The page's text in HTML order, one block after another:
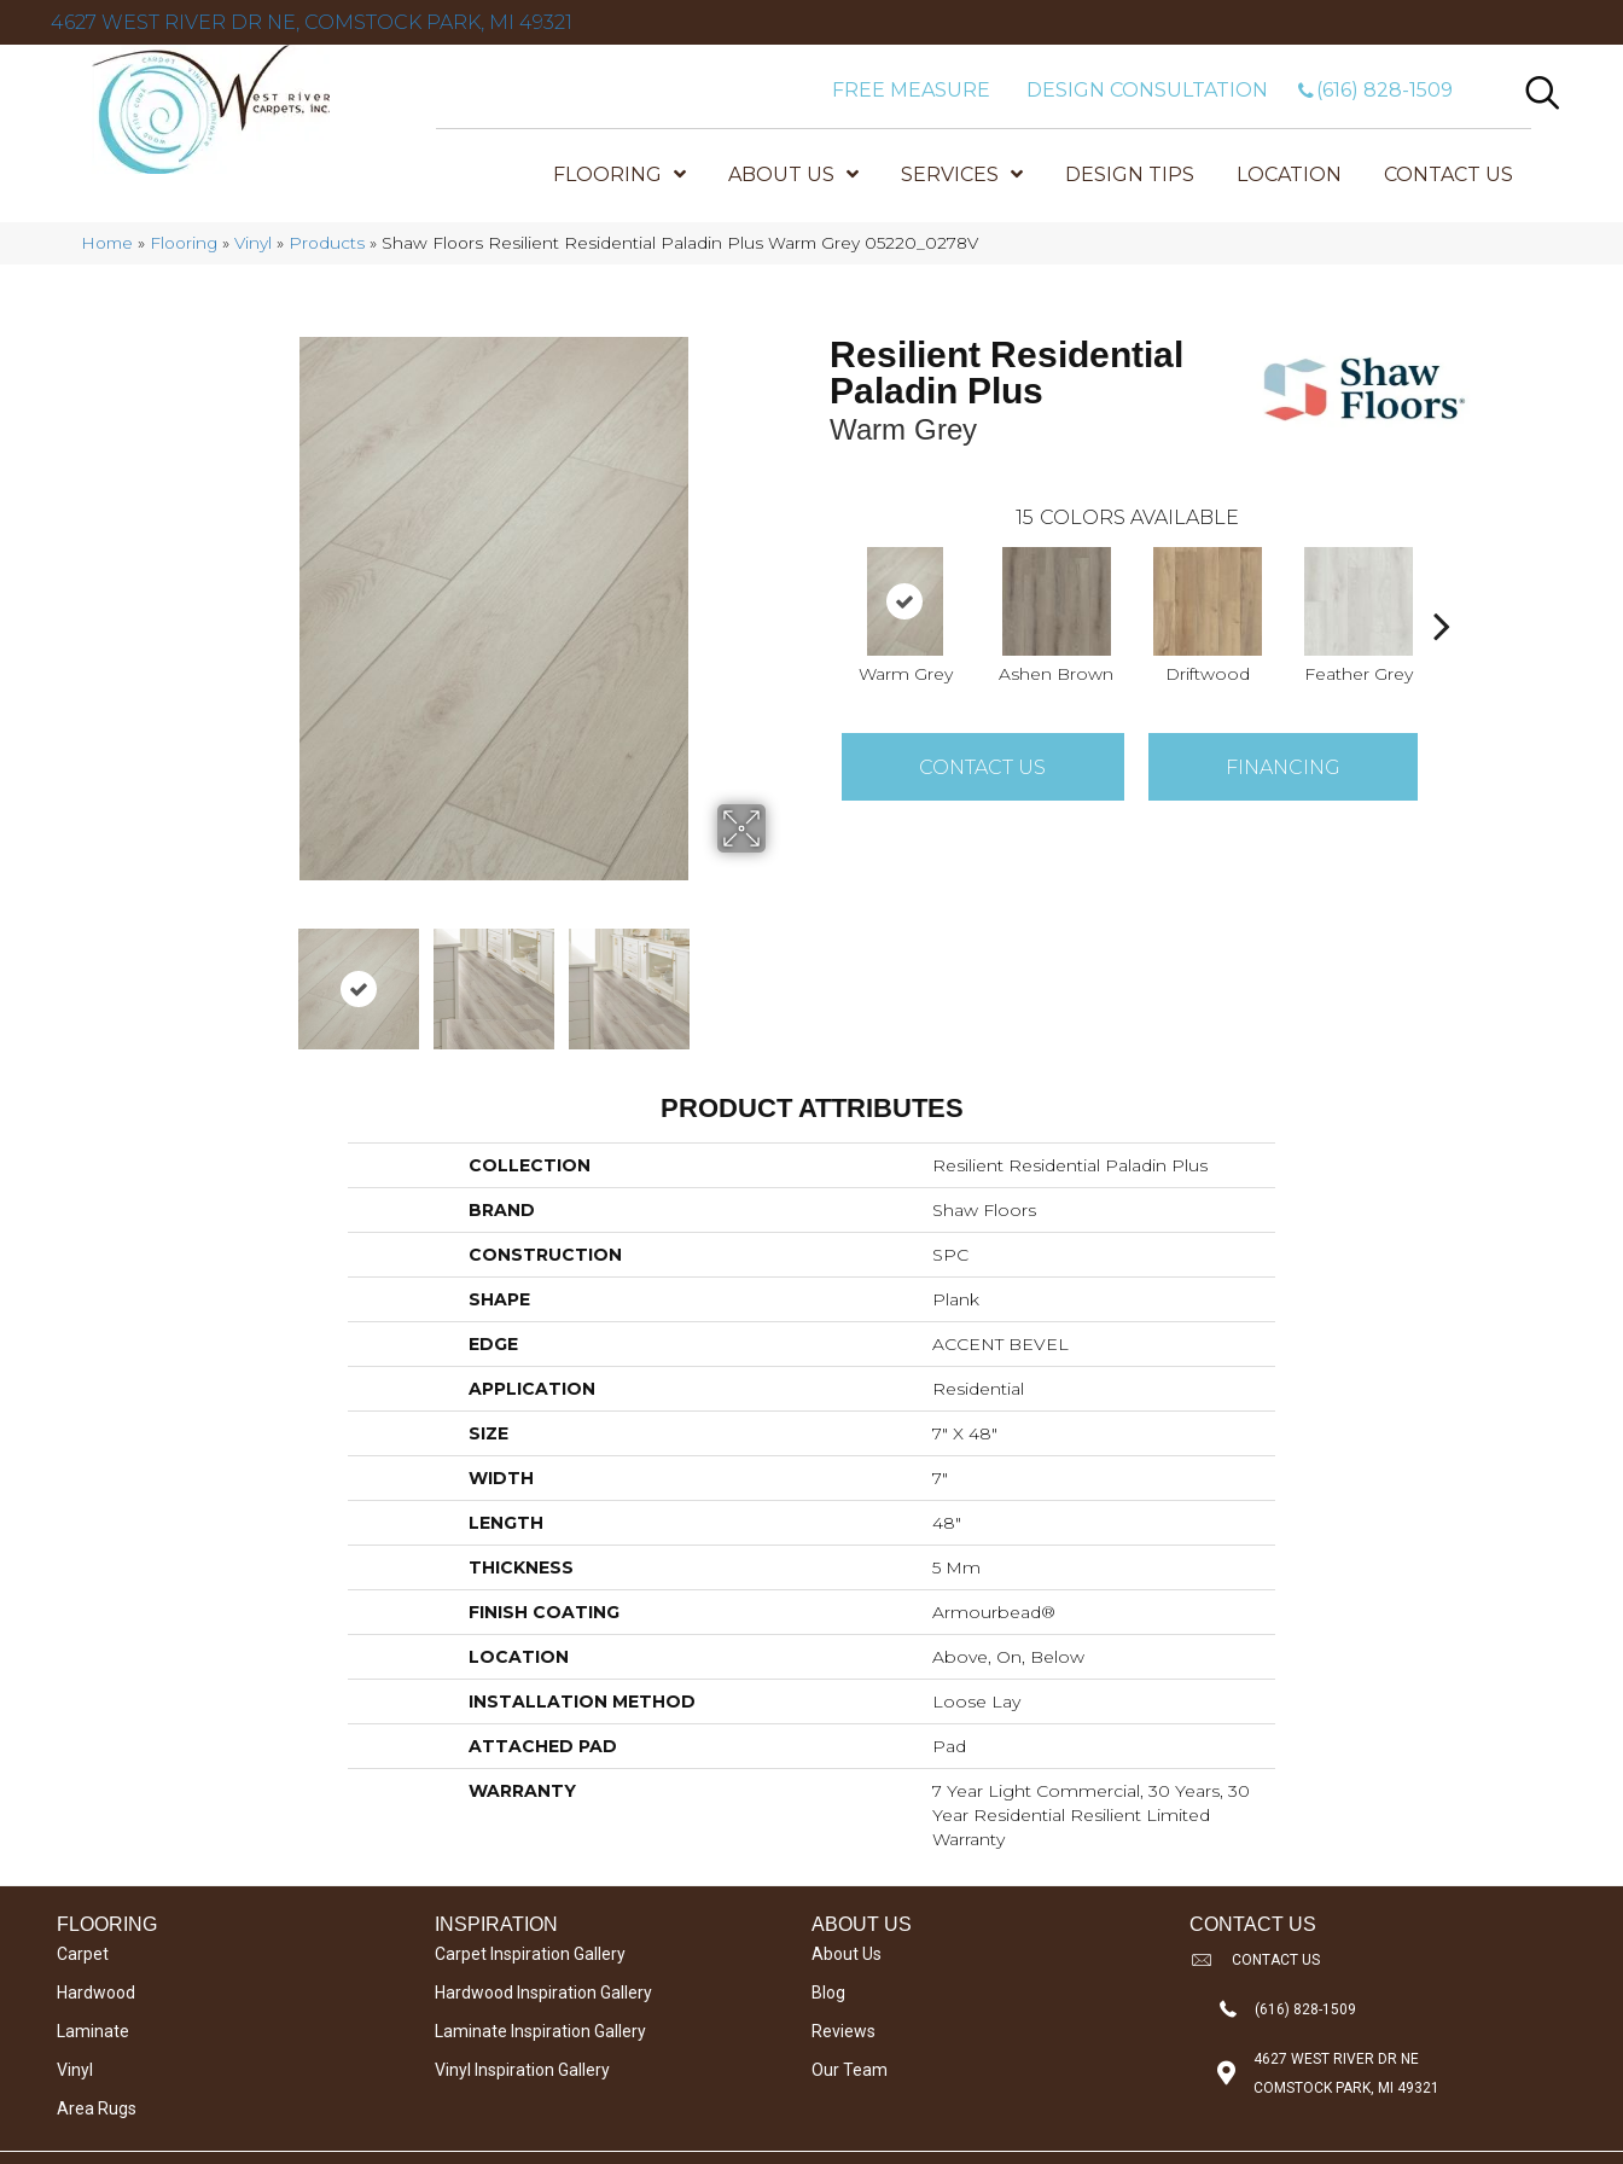
4627 WEST RIVER DR NE, COMSTOCK PARK, MI 49321
FREE MEASURE DESIGN CONSULTATION (616) 828-1509
FLOORING ABOUT US SERVICES DESIGN TIPS LOCATION CONTACT US
Home » Flooring »Vinyl » Products » Shaw Floors Resilient Residential Paladin Plus Warm Grey 05220_0278V
Resilient Residential
Paladin Plus
Warm Grey
15 COLORS AVAILABLE
Warm Grey Ashen Brown Driftwood Feather Grey
CONTACT US FINANCING
PRODUCT ATTRIBUTES
COLLECTION Resilient Residential Paladin Plus
BRAND Shaw Floors
CONSTRUCTION SPC
SHAPE Plank
EDGE ACCENT BEVEL
APPLICATION Residential
SIZE 7" X 48"
WIDTH 7"
LENGTH 48"
THICKNESS 5 Mm
FINISH COATING Armourbead®
LOCATION Above, On, Below
INSTALLATION METHOD Loose Lay
ATTACHED PAD Pad
WARRANTY
7 Year Light Commercial, 30 Years, 30
Year Residential Resilient Limited
Warranty
FLOORING
Carpet
Hardwood
Laminate
Vinyl
Area Rugs
INSPIRATION
Carpet Inspiration Gallery
Hardwood Inspiration Gallery
Laminate Inspiration Gallery
Vinyl Inspiration Gallery
ABOUT US
About Us
Blog
Reviews
Our Team
CONTACT US
CONTACT US
(616) 828-1509
4627 WEST RIVER DR NE
COMSTOCK PARK, MI 49321